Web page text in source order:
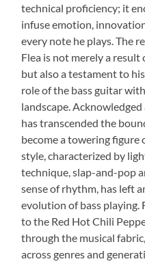
technical proficiency; it
infuse emotion,
every note he plays. The
Flea is not merely a
but also a testament to
role of the bass guitar
landscape. Acknowledged
has transcended the
become a towering
style, characterized by
technique, slap-and-pop
sense of rhythm, has left
evolution of bass playing.
to the Red Hot Chili
through the musical
across genres and